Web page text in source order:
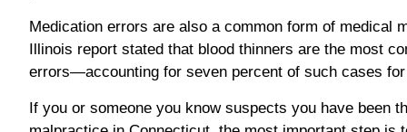
Medication errors are also a common form of medical
Illinois report stated that blood thinners are the most
errors—accounting for seven percent of such cases
If you or someone you know suspects you have been